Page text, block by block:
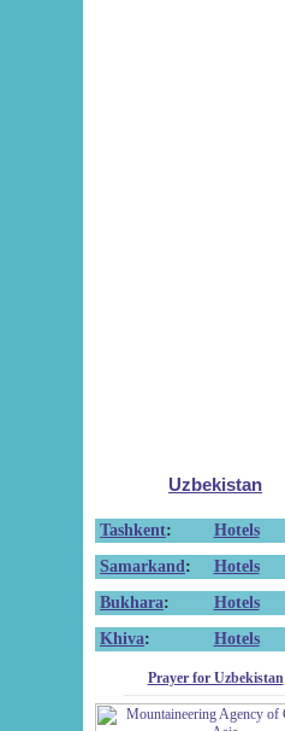
Uzbekistan
Tashkent: Hotels
Samarkand : Hotels
Bukhara: Hotels
Khiva: Hotels
Prayer for Uzbekistan